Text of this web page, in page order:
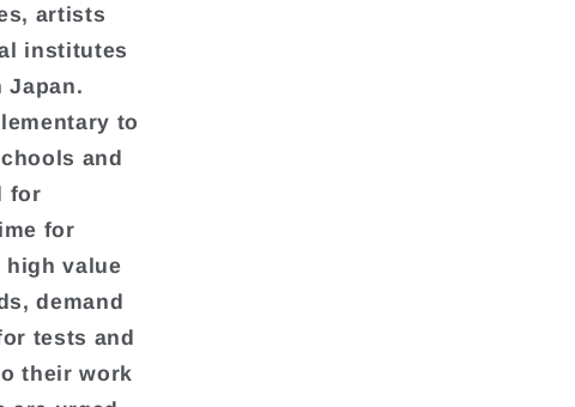
artists
institutes
Japan.
to
and
for
for
high value
demand
tests and
their work